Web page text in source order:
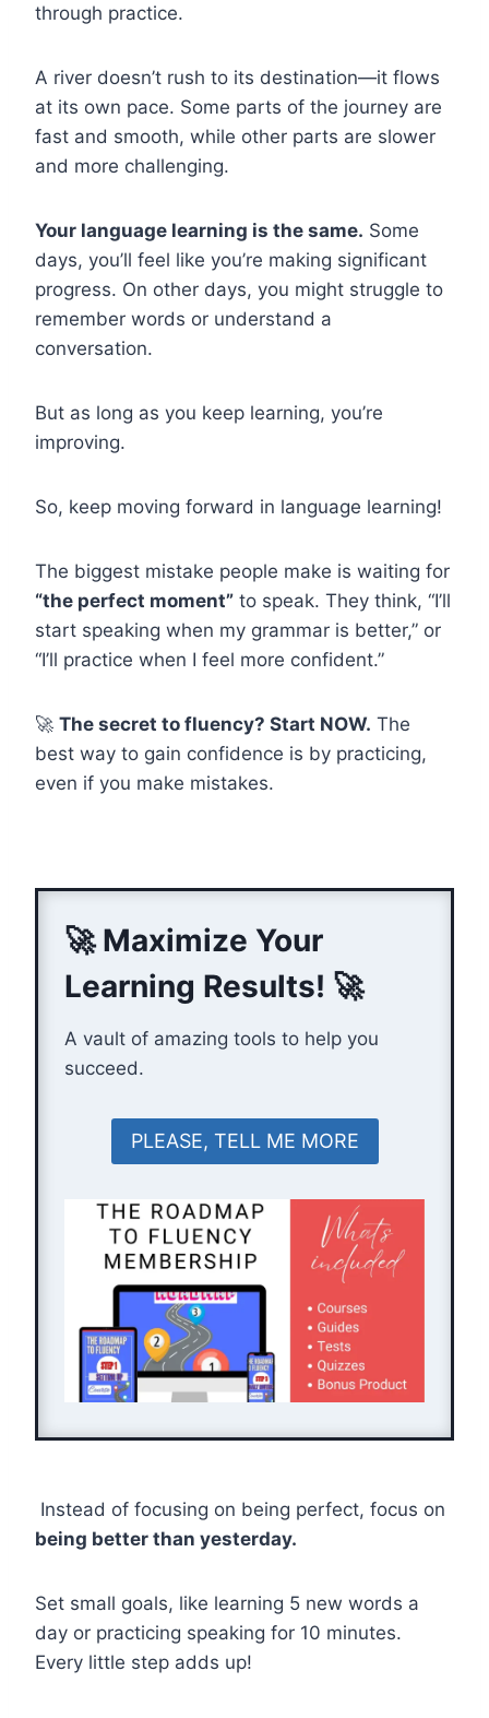
through practice.
A river doesn’t rush to its destination—it flows
at its own pace. Some parts of the journey are
fast and smooth, while other parts are slower
and more challenging.
Your language learning is the same. Some
days, you’ll feel like you’re making significant
progress. On other days, you might struggle to
remember words or understand a
conversation.
But as long as you keep learning, you’re
improving.
So, keep moving forward in language learning!
The biggest mistake people make is waiting for
“the perfect moment” to speak. They think, “I’ll
start speaking when my grammar is better,” or
“I’ll practice when I feel more confident.”
🚀 The secret to fluency? Start NOW. The
best way to gain confidence is by practicing,
even if you make mistakes.
🚀 Maximize Your
Learning Results! 🚀
A vault of amazing tools to help you
succeed.
PLEASE, TELL ME MORE
Instead of focusing on being perfect, focus on
being better than yesterday.
Set small goals, like learning 5 new words a
day or practicing speaking for 10 minutes.
Every little step adds up!